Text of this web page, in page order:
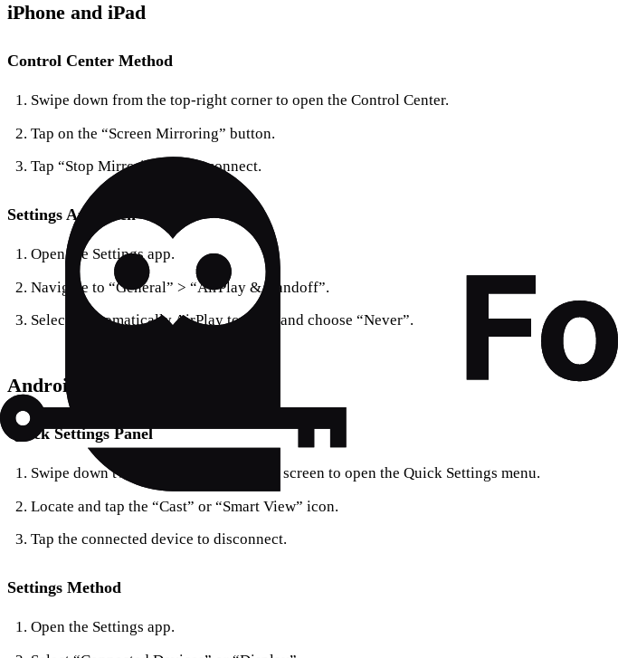
iPhone and iPad
Control Center Method
Swipe down from the top-right corner to open the Control Center.
Tap on the “Screen Mirroring” button.
Tap “Stop Mirroring” to disconnect.
Settings Approach
Open the Settings app.
Navigate to “General” > “AirPlay & Handoff”.
Select “Automatically AirPlay to TVs” and choose “Never”.
Android Devices
Quick Settings Panel
Swipe down twice from the top of your screen to open the Quick Settings menu.
Locate and tap the “Cast” or “Smart View” icon.
Tap the connected device to disconnect.
Settings Method
Open the Settings app.